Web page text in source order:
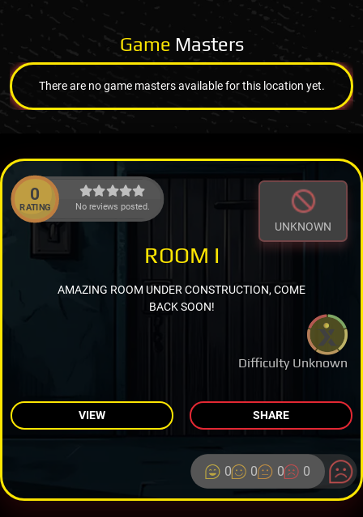
Game Masters
There are no game masters available for this location yet.
0
RATING No reviews posted.
UNKNOWN
Difficulty Unknown
ROOM I
AMAZING ROOM UNDER CONSTRUCTION, COME
BACK SOON!
VIEW SHARE
0 0 0 0